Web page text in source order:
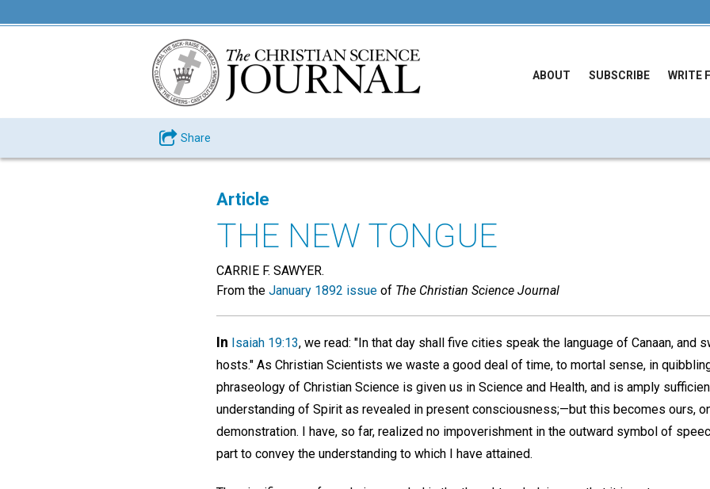
ABOUT SUBSCRIBE WRITE
Share
Article
THE NEW TONGUE
CARRIE F. SAWYER.
From the January 1892 issue of The Christian Science Journal
In Isaiah 19:13, we read: "In that day shall five cities speak the language of Canaan, and
hosts." As Christian Scientists we waste a good deal of time, to mortal sense, in
phraseology of Christian Science is given us in Science and Health, and is amply
understanding of Spirit as revealed in present consciousness;—but this becomes ours,
demonstration. I have, so far, realized no impoverishment in the outward symbol of
part to convey the understanding to which I have attained.